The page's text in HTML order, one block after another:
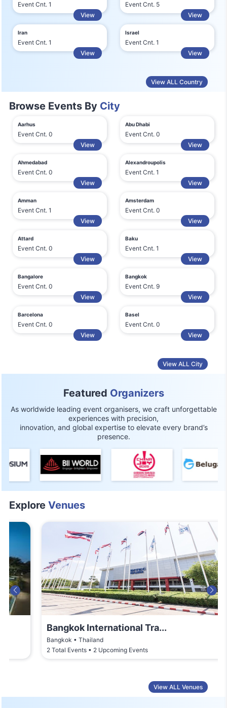
Event Cnt. 1
View
Event Cnt. 5
View
Iran
Event Cnt. 1
View
Israel
Event Cnt. 1
View
View ALL Country
Browse Events By City
Aarhus
Event Cnt. 0
View
Abu Dhabi
Event Cnt. 0
View
Ahmedabad
Event Cnt. 0
View
Alexandroupolis
Event Cnt. 1
View
Amman
Event Cnt. 1
View
Amsterdam
Event Cnt. 0
View
Attard
Event Cnt. 0
View
Baku
Event Cnt. 1
View
Bangalore
Event Cnt. 0
View
Bangkok
Event Cnt. 9
View
Barcelona
Event Cnt. 0
View
Basel
Event Cnt. 0
View
View ALL City
Featured Organizers
As worldwide leading event organisers, we craft unforgettable
experiences with precision,
innovation, and global expertise to elevate every brand’s
presence.
Explore Venues
Bangkok International Tra...
Bangkok • Thailand
2 Total Events • 2 Upcoming Events
View ALL Venues